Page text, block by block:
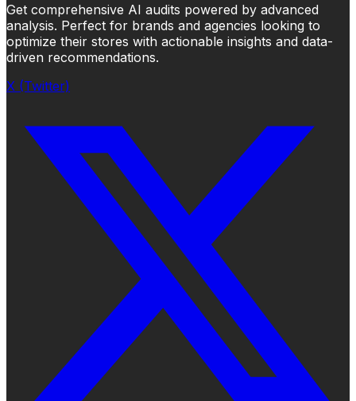
Get comprehensive AI audits powered by advanced
analysis. Perfect for brands and agencies looking to
optimize their stores with actionable insights and data-
driven recommendations.
X (Twitter)